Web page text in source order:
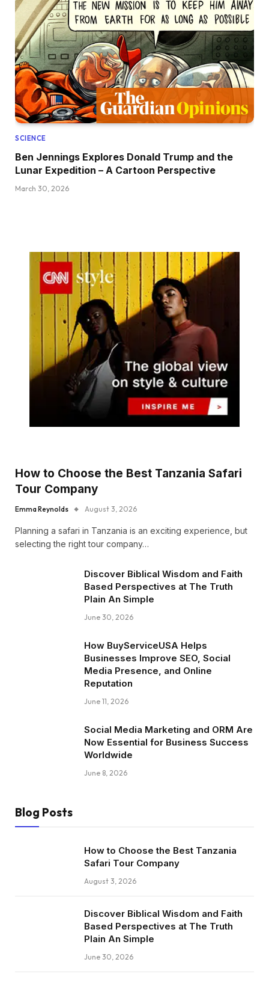
SCIENCE
Ben Jennings Explores Donald Trump and the
Lunar Expedition – A Cartoon Perspective
March 30, 2026
How to Choose the Best Tanzania Safari
Tour Company
Emma Reynolds August 3, 2026
Planning a safari in Tanzania is an exciting experience, but
selecting the right tour company…
Discover Biblical Wisdom and Faith
Based Perspectives at The Truth
Plain An Simple
June 30, 2026
How BuyServiceUSA Helps
Businesses Improve SEO, Social
Media Presence, and Online
Reputation
June 11, 2026
Social Media Marketing and ORM Are
Now Essential for Business Success
Worldwide
June 8, 2026
Blog Posts
How to Choose the Best Tanzania
Safari Tour Company
August 3, 2026
Discover Biblical Wisdom and Faith
Based Perspectives at The Truth
Plain An Simple
June 30, 2026